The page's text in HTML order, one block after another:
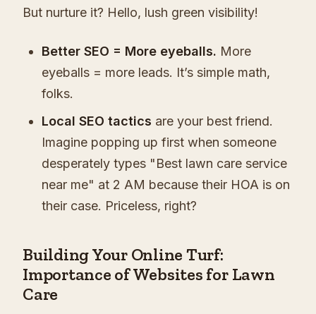
But nurture it? Hello, lush green visibility!
Better SEO = More eyeballs. More
eyeballs = more leads. It’s simple math,
folks.
Local SEO tactics are your best friend.
Imagine popping up first when someone
desperately types "Best lawn care service
near me" at 2 AM because their HOA is on
their case. Priceless, right?
Building Your Online Turf:
Importance of Websites for Lawn
Care